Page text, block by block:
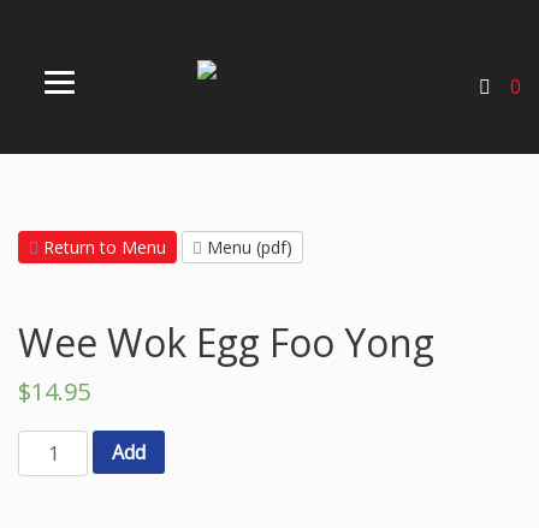
0
Return to Menu Menu (pdf)
Wee Wok Egg Foo Yong
$14.95
Add